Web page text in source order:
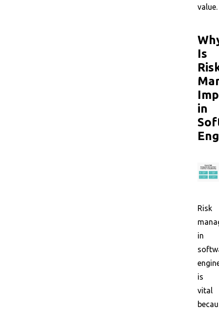
value.
Is
in
Risk
in
is
vital